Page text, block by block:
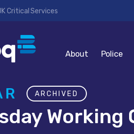
Critical Services
About Police
ARCHIVED